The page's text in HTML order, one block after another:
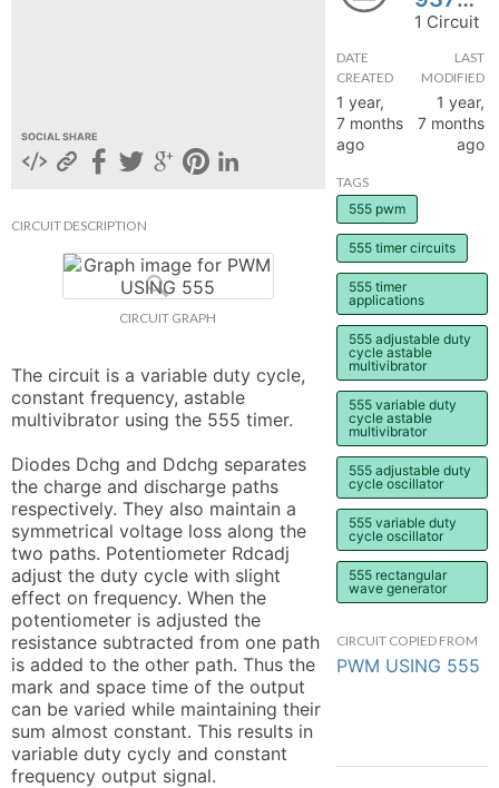
SOCIAL SHARE
CIRCUIT DESCRIPTION
CIRCUIT GRAPH
The circuit is a variable duty cycle,
constant frequency, astable
multivibrator using the 555 timer.
Diodes Dchg and Ddchg separates
the charge and discharge paths
respectively. They also maintain a
symmetrical voltage loss along the
two paths. Potentiometer Rdcadj
adjust the duty cycle with slight
effect on frequency. When the
potentiometer is adjusted the
resistance subtracted from one path
is added to the other path. Thus the
mark and space time of the output
can be varied while maintaining their
sum almost constant. This results in
variable duty cycly and constant
frequency output signal.
1 Circuit
DATE
CREATED
1 year,
7 months
ago
LAST
MODIFIED
1 year,
7 months
ago
TAGS
555 pwm
555 timer circuits
555 timer
applications
555 adjustable duty
cycle astable
multivibrator
555 variable duty
cycle astable
multivibrator
555 adjustable duty
cycle oscillator
555 variable duty
cycle oscillator
555 rectangular
wave generator
CIRCUIT COPIED FROM
PWM USING 555